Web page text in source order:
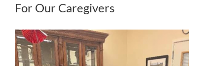
For Our Caregivers